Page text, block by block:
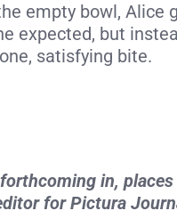
empty bowl,
expected, but
satisfying bite.
in,
for Pictura